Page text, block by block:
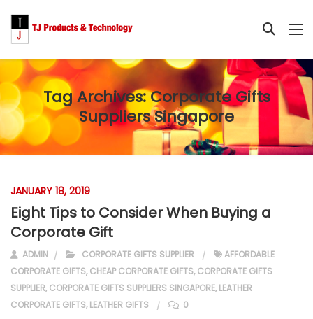
Tag Archives:Corporate Gifts
Suppliers Singapore
JANUARY 18, 2019
Eight Tips to Consider When Buying a
Corporate Gift
ADMIN CORPORATE GIFTS SUPPLIER
AFFORDABLE
CORPORATE GIFTS,CHEAP CORPORATE GIFTS,CORPORATE GIFTS
SUPPLIER,CORPORATE GIFTS SUPPLIERS SINGAPORE,LEATHER
CORPORATE GIFTS,LEATHER GIFTS 0